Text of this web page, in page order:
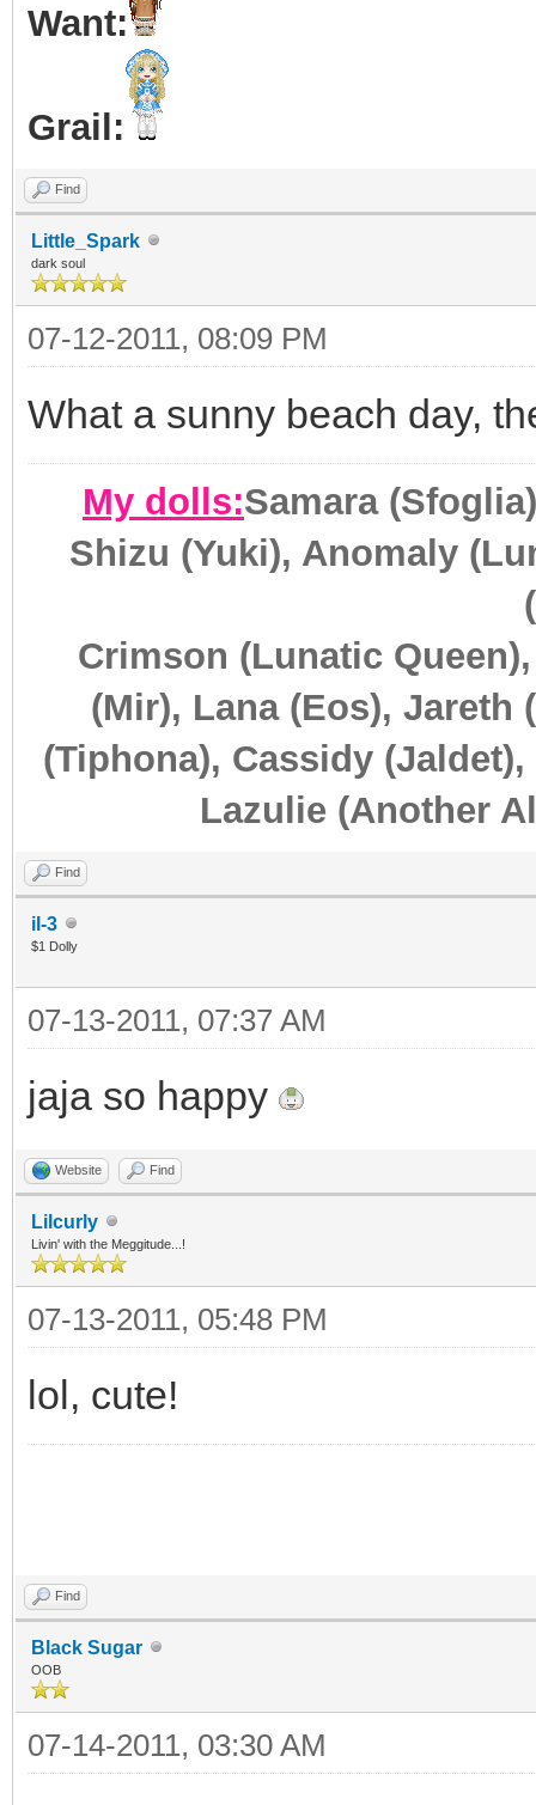
Want:
Grail:
Find
Little_Spark
dark soul
07-12-2011, 08:09 PM
What a sunny beach day,
My dolls:Samara
Shizu (Yuki), Anomaly
Crimson (Lunatic
(Mir), Lana (Eos), Jareth
(Tiphona), Cassidy
Lazulie (Another
Find
il-3
$1 Dolly
07-13-2011, 07:37 AM
jaja so happy
Website Find
Lilcurly
Livin' with the Meggitude...!
07-13-2011, 05:48 PM
lol, cute!
Find
Black Sugar
OOB
07-14-2011, 03:30 AM